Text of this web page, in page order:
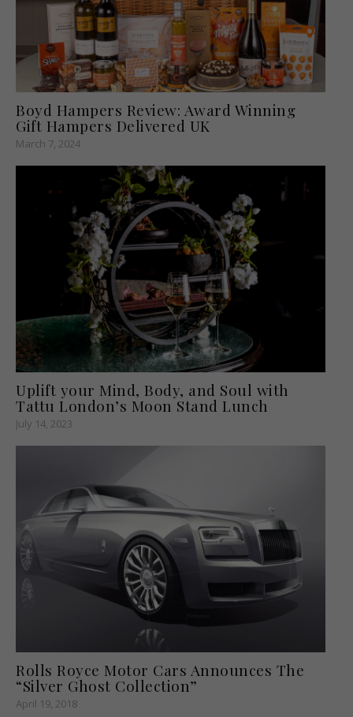
Boyd Hampers Review: Award Winning
Gift Hampers Delivered UK
March 7, 2024
Uplift your Mind, Body, and Soul with
Tattu London’s Moon Stand Lunch
July 14, 2023
Rolls Royce Motor Cars Announces The
“Silver Ghost Collection”
April 19, 2018